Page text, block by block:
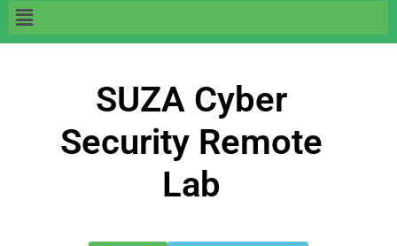
SUZA Cyber
Security Remote
Lab